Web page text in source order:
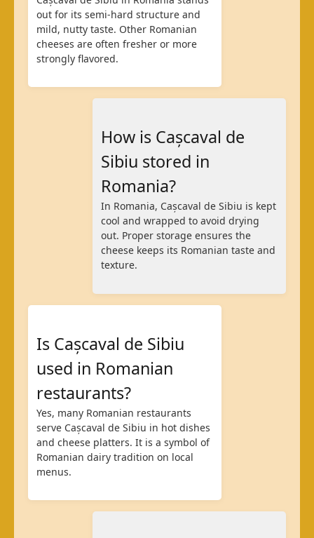
out for its semi-hard structure and
mild, nutty taste. Other Romanian
cheeses are often fresher or more
strongly flavored.
How is Cașcaval de
Sibiu stored in
Romania?
In Romania, Cașcaval de Sibiu is kept
cool and wrapped to avoid drying
out. Proper storage ensures the
cheese keeps its Romanian taste and
texture.
Is Cașcaval de Sibiu
used in Romanian
restaurants?
Yes, many Romanian restaurants
serve Cașcaval de Sibiu in hot dishes
and cheese platters. It is a symbol of
Romanian dairy tradition on local
menus.